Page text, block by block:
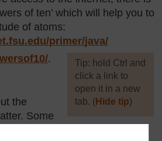
of ten’ which will help you to
of atoms:
primer/java/
[Tip: hold Ctrl and
click a link to
open it in a new
tab. (Hide tip)
]
.
the
Some
you will find include: